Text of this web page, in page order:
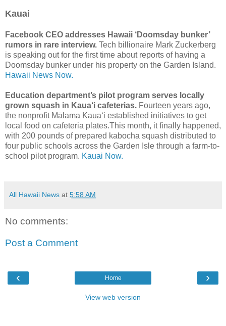
Kauai
Facebook CEO addresses Hawaii ‘Doomsday bunker’
rumors in rare interview. Tech billionaire Mark Zuckerberg
is speaking out for the first time about reports of having a
Doomsday bunker under his property on the Garden Island.
Hawaii News Now.
Education department’s pilot program serves locally
grown squash in Kaua‘i cafeterias. Fourteen years ago,
the nonprofit Mālama Kaua‘i established initiatives to get
local food on cafeteria plates.This month, it finally happened,
with 200 pounds of prepared kabocha squash distributed to
four public schools across the Garden Isle through a farm-to-
school pilot program. Kauai Now.
All Hawaii News at 5:58 AM
No comments:
Post a Comment
‹ ›
Home
View web version